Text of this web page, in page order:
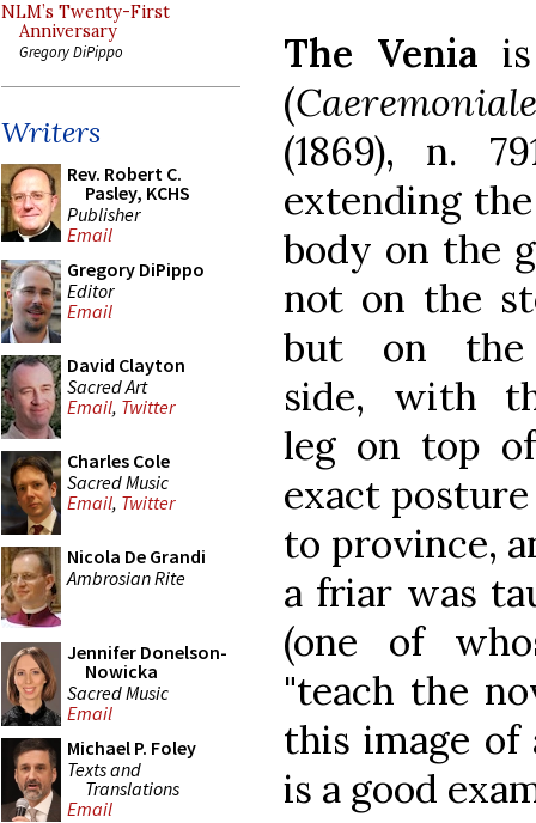
NLM’s Twenty-First
Anniversary
Gregory DiPippo
Writers
Rev. Robert C.
Pasley, KCHS
Publisher
Email
Gregory DiPippo
Editor
Email
David Clayton
Sacred Art
Email, Twitter
Charles Cole
Sacred Music
Email, Twitter
Nicola De Grandi
Ambrosian Rite
Jennifer Donelson-
Nowicka
Sacred Music
Email
Michael P. Foley
Texts and
Translations
Email
The Venia
(Caeremoniale
(1869), n.
extending
body on the
not on the
but on
side, with
leg on top
exact
to province,
a friar was
(one of
"teach the
this image of
is a good